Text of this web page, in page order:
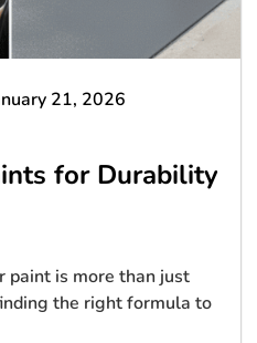
21, 2026
for Durability
paint is more than just
the right formula to